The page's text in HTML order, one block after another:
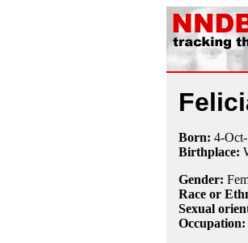
Born: 4-Oct-
Birthplace:
Gender:
Race or
Sexual
Occupation: